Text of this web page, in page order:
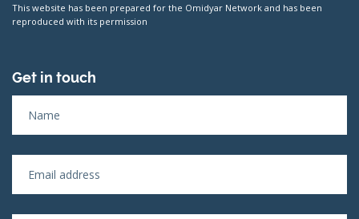
This website has been prepared for the Omidyar Network and has been
reproduced with its permission
Get in touch